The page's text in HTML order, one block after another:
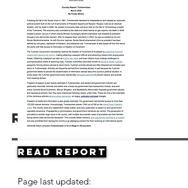
Resources
Read Report
Page last updated: